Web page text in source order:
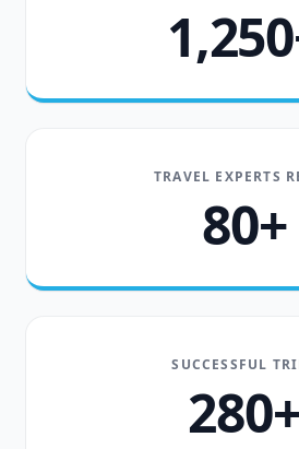
TRAVEL EXPERTS
80+
SUCCESSFUL